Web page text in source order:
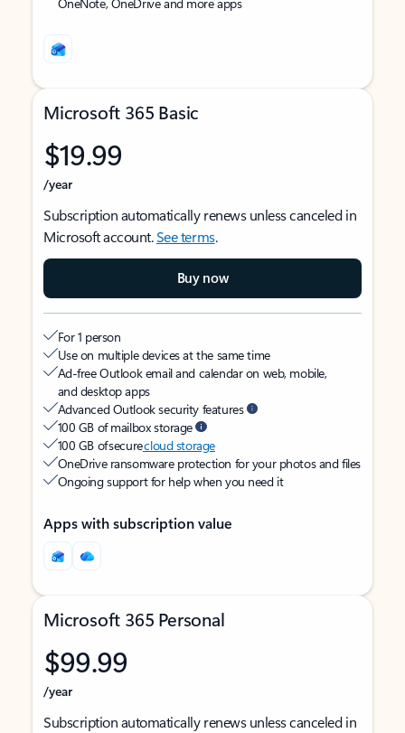
Microsoft 365 Basic
$19.99
/year
Subscription automatically renews unless canceled in
Microsoft account.See terms.
Buy now
For 1 person
Use on multiple devices at the same time
Ad-free Outlook email and calendar on web, mobile,
and desktop apps
Advanced Outlook security features
100 GB of mailbox storage
100 GB of securecloud storage
OneDrive ransomware protection for your photos and files
Ongoing support for help when you need it
Apps with subscription value
Microsoft 365 Personal
$99.99
/year
Subscription automatically renews unless canceled in